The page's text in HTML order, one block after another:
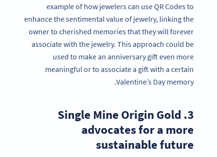
example of how jewelers can use QR Codes to
enhance the sentimental value of jewelry, linking the
owner to cherished memories that they will forever
associate with the jewelry. This approach could be
used to make an anniversary gift even more
meaningful or to associate a gift with a certain
Valentine’s Day memory.
3. Single Mine Origin Gold
advocates for a more
sustainable future